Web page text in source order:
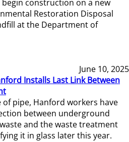
construction on a new
Restoration Disposal
at the Department of
June 10, 2025
Installs Last Link Between
pipe, Hanford workers have
between underground
and the waste treatment
it in glass later this year.